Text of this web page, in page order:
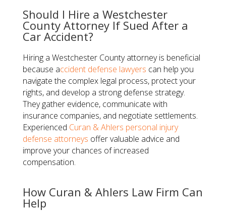
Should I Hire a Westchester
County Attorney If Sued After a
Car Accident?
Hiring a Westchester County attorney is beneficial
because accident defense lawyers can help you
navigate the complex legal process, protect your
rights, and develop a strong defense strategy.
They gather evidence, communicate with
insurance companies, and negotiate settlements.
Experienced Curan & Ahlers personal injury
defense attorneys offer valuable advice and
improve your chances of increased
compensation.
How Curan & Ahlers Law Firm Can
Help